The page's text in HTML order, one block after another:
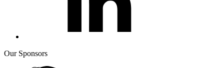
Our Sponsors